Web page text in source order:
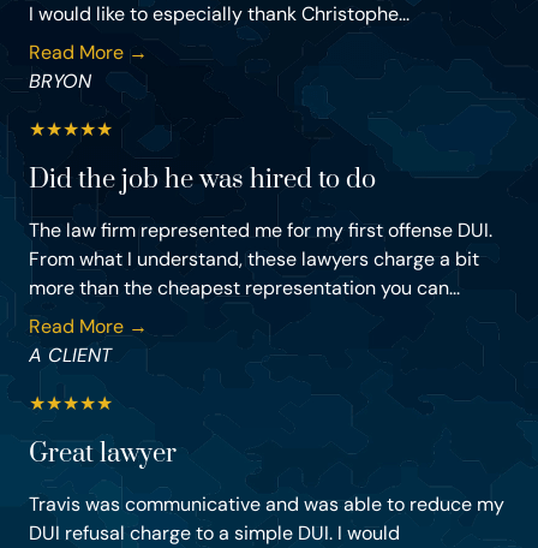
I would like to especially thank Christophe...
Read More →
BRYON
★★★★★
Did the job he was hired to do
The law firm represented me for my first offense DUI.
From what I understand, these lawyers charge a bit
more than the cheapest representation you can...
Read More →
A CLIENT
★★★★★
Great lawyer
Travis was communicative and was able to reduce my
DUI refusal charge to a simple DUI. I would